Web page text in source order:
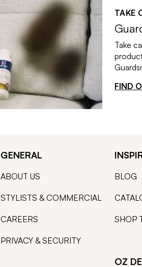
TAKE
Take
FIND
GENERAL
ABOUT US
STYLISTS & COMMERCIAL
CAREERS
PRIVACY & SECURITY
BLOG
SHOP
OZ